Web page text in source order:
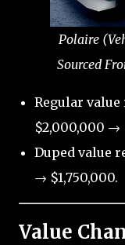
Polaire
Sourced
Regular
$2,000,000 →
Duped value
→ $1,750,000.
Value